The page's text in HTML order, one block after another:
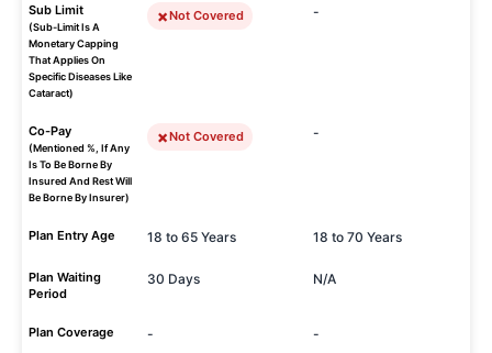
Sub Limit
(Sub-Limit Is A
Monetary Capping
That Applies On
Specific Diseases Like
Cataract)
Not Covered -
Co-Pay
(Mentioned %, If Any
Is To Be Borne By
Insured And Rest Will
Be Borne By Insurer)
Not Covered -
Plan Entry Age 18 to 65 Years 18 to 70 Years
Plan Waiting
Period
30 Days N/A
Plan Coverage - -